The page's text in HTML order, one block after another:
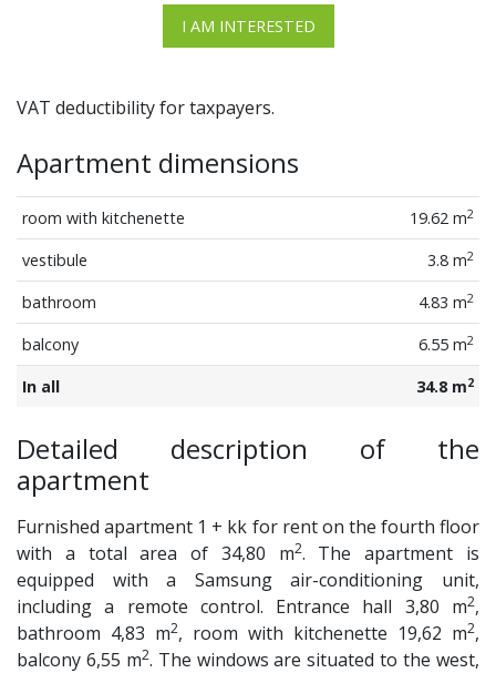
I AM INTERESTED
VAT deductibility for taxpayers.
Apartment dimensions
room with kitchenette 19.62 m2
vestibule 3.8 m2
bathroom 4.83 m2
balcony 6.55 m2
In all 34.8 m2
Detailed description of the
apartment
Furnished apartment 1 + kk for rent on the fourth floor
with a total area of 34,80 m2. The apartment is
equipped with a Samsung air-conditioning unit,
including a remote control. Entrance hall 3,80 m2,
bathroom 4,83 m2, room with kitchenette 19,62 m2,
balcony 6,55 m2. The windows are situated to the west,